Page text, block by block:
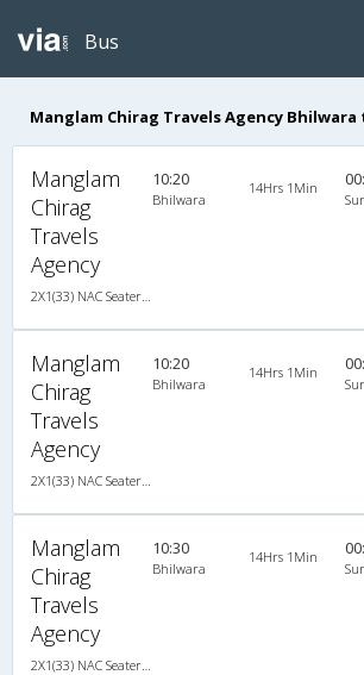
Bus
Manglam Chirag Travels Agency
Manglam
Chirag
Travels
Agency
10:20
Bhilwara
14Hrs 1Min
Manglam
Chirag
Travels
Agency
10:20
Bhilwara
14Hrs 1Min
Manglam
Chirag
Travels
Agency
10:30
Bhilwara
14Hrs 1Min